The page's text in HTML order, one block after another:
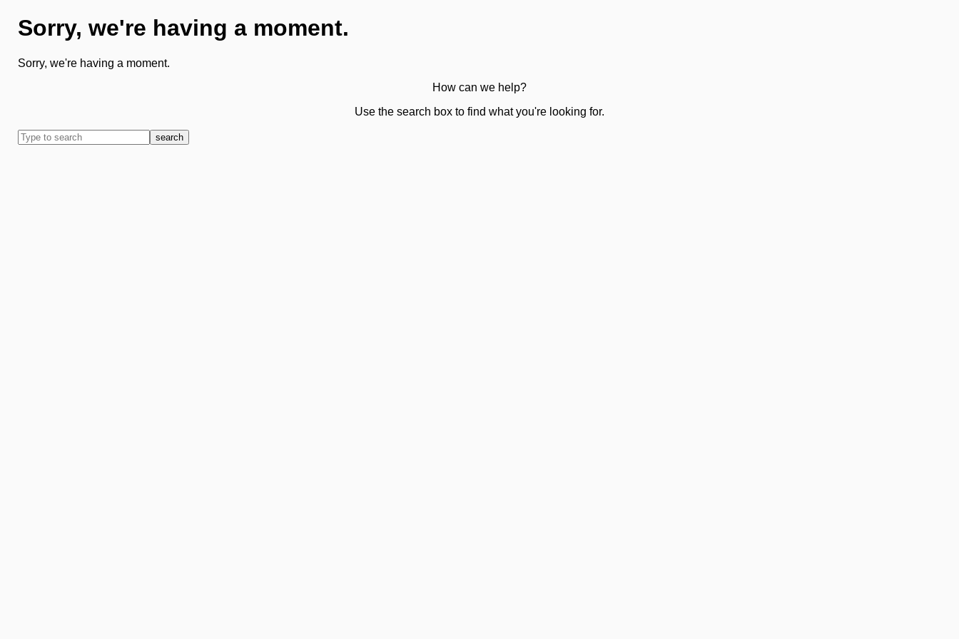
Sorry, we're having a moment.
Sorry, we're having a moment.
How can we help?
Use the search box to find what you're looking for.
search